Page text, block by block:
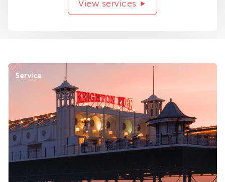
View services
Service